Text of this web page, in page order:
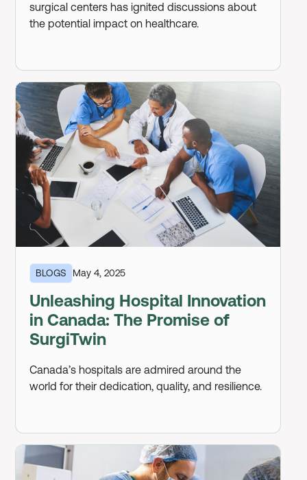
surgical centers has ignited discussions about
the potential impact on healthcare.
BLOGS May 4, 2025
Unleashing Hospital Innovation
in Canada: The Promise of
SurgiTwin
Canada’s hospitals are admired around the
world for their dedication, quality, and resilience.